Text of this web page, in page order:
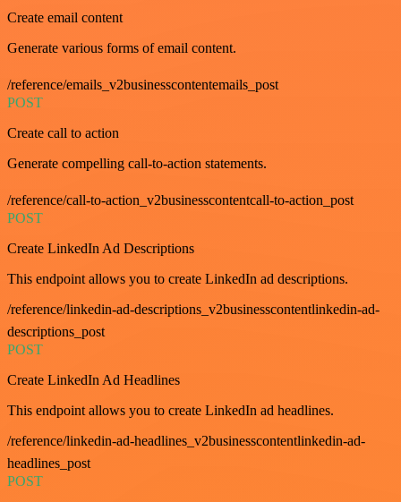
Create email content
Generate various forms of email content.
/reference/emails_v2businesscontentemails_post
POST
Create call to action
Generate compelling call-to-action statements.
/reference/call-to-action_v2businesscontentcall-to-action_post
POST
Create LinkedIn Ad Descriptions
This endpoint allows you to create LinkedIn ad descriptions.
/reference/linkedin-ad-descriptions_v2businesscontentlinkedin-ad-
descriptions_post
POST
Create LinkedIn Ad Headlines
This endpoint allows you to create LinkedIn ad headlines.
/reference/linkedin-ad-headlines_v2businesscontentlinkedin-ad-
headlines_post
POST